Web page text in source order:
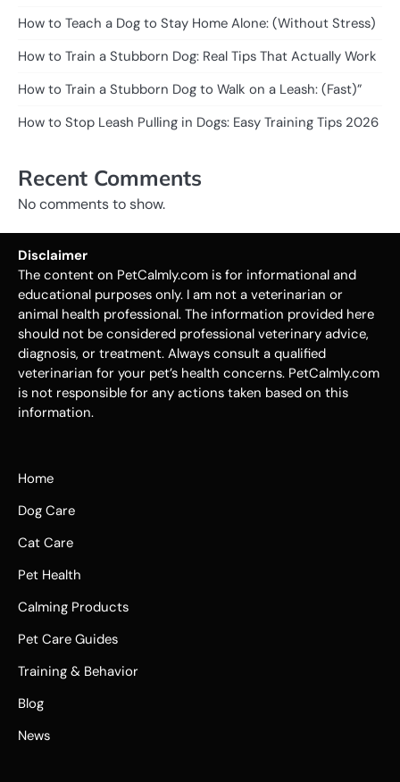
How to Teach a Dog to Stay Home Alone: (Without Stress)
How to Train a Stubborn Dog: Real Tips That Actually Work
How to Train a Stubborn Dog to Walk on a Leash: (Fast)”
How to Stop Leash Pulling in Dogs: Easy Training Tips 2026
Recent Comments
No comments to show.
Disclaimer
The content on PetCalmly.com is for informational and
educational purposes only. I am not a veterinarian or
animal health professional. The information provided here
should not be considered professional veterinary advice,
diagnosis, or treatment. Always consult a qualified
veterinarian for your pet’s health concerns. PetCalmly.com
is not responsible for any actions taken based on this
information.
Home
Dog Care
Cat Care
Pet Health
Calming Products
Pet Care Guides
Training & Behavior
Blog
News